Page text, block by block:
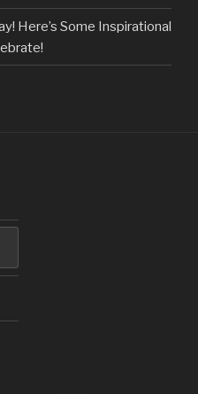
Here’s Some Inspirational